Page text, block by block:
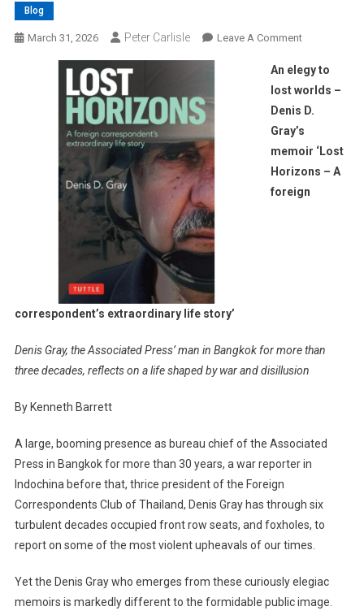
Blog
March 31, 2026 Peter Carlisle Leave A CommentOn
Elegy
To
Lost
Worlds
–
Denis
D.
Extraordinary
Life
An elegy to
lost worlds –
Denis D.
Gray’s
memoir ‘Lost
Horizons – A
foreign
correspondent’s extraordinary life story’
Denis Gray, the Associated Press’ man in Bangkok for more than
three decades, reflects on a life shaped by war and disillusion
By Kenneth Barrett
A large, booming presence as bureau chief of the Associated
Press in Bangkok for more than 30 years, a war reporter in
Indochina before that, thrice president of the Foreign
Correspondents Club of Thailand, Denis Gray has through six
turbulent decades occupied front row seats, and foxholes, to
report on some of the most violent upheavals of our times.
Yet the Denis Gray who emerges from these curiously elegiac
memoirs is markedly different to the formidable public image.